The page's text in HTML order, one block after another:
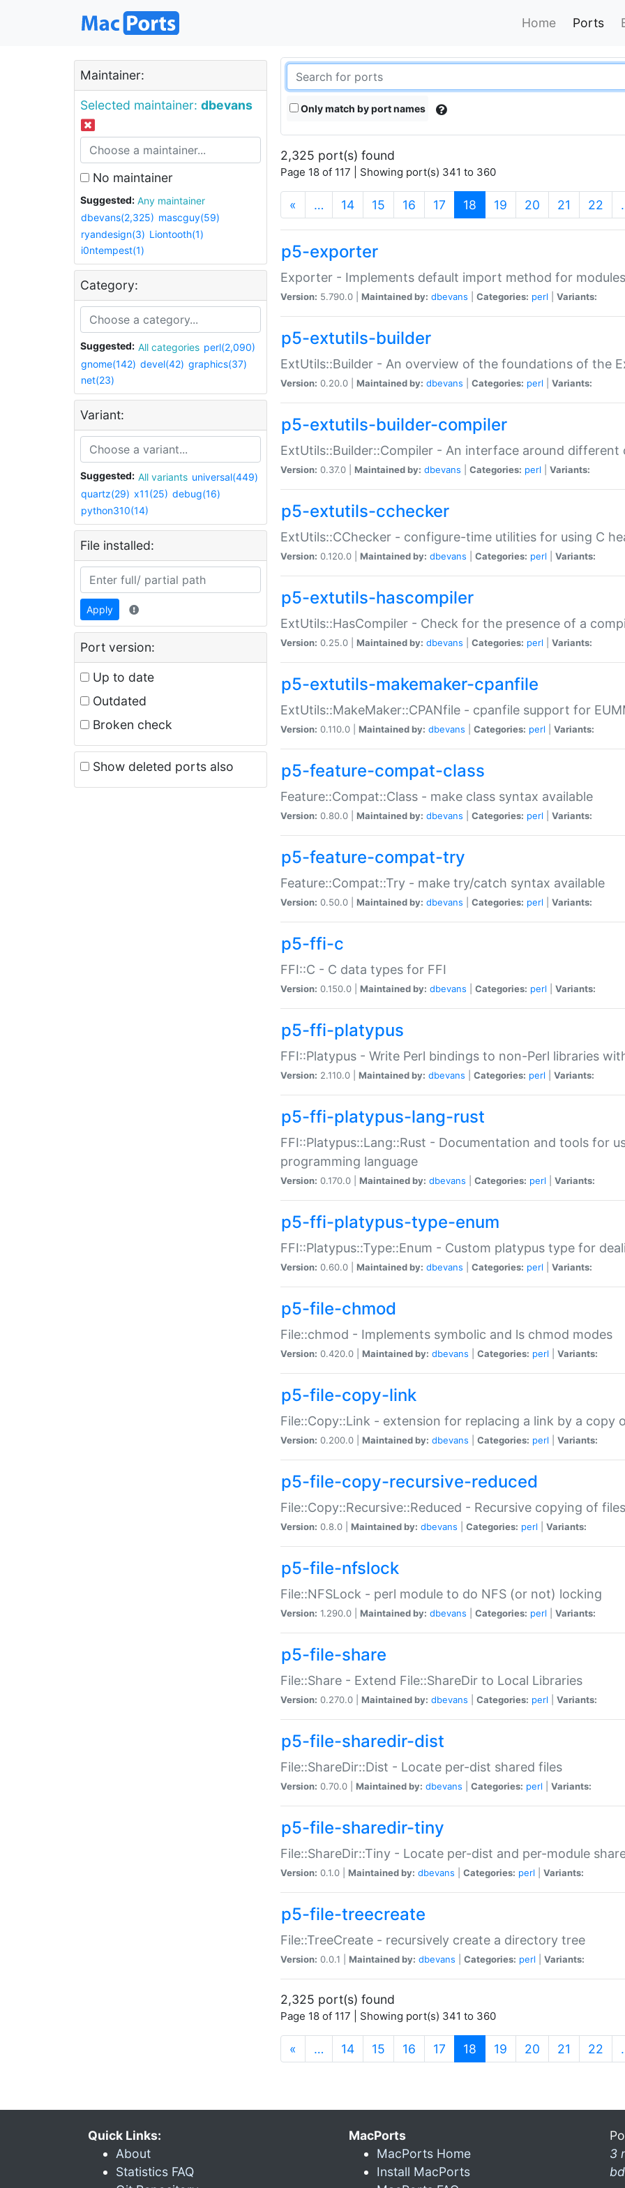
Home Ports
Maintainer:
Selected maintainer: dbevans
No maintainer
Suggested:
Any maintainer
dbevans(2,325) mascguy(59)
ryandesign(3) Liontooth(1)
i0ntempest(1)
Category:
Suggested: All categories perl(2,090)
gnome(142) devel(42) graphics(37)
net(23)
Variant:
Suggested: All variants universal(449)
quartz(29) x11(25) debug(16)
python310(14)
File installed:
Apply
Port version:
Up to date
Outdated
Broken check
Show deleted ports also
Only match by port names
2,325 port(s) found
Page 18 of 117 | Showing port(s) 341 to 360
« … 14 15 16 17 18 (current)
19 20 21 22
p5-exporter
Exporter - Implements default import method for modules
Version: 5.790.0 | Maintained by: dbevans Categories: perl Variants:
p5-extutils-builder
ExtUtils::Builder - An overview of the foundations of the
Version: 0.20.0 | Maintained by: dbevans Categories: perl Variants:
p5-extutils-builder-compiler
ExtUtils::Builder::Compiler - An interface around different
Version: 0.37.0 | Maintained by: dbevans Categories: perl Variants:
p5-extutils-cchecker
ExtUtils::CChecker - configure-time utilities for using C
Version: 0.120.0 | Maintained by: dbevans Categories: perl Variants:
p5-extutils-hascompiler
ExtUtils::HasCompiler - Check for the presence of a
Version: 0.25.0 | Maintained by: dbevans Categories: perl Variants:
p5-extutils-makemaker-cpanfile
ExtUtils::MakeMaker::CPANfile - cpanfile support for
Version: 0.110.0 | Maintained by: dbevans Categories: perl Variants:
p5-feature-compat-class
Feature::Compat::Class - make class syntax available
Version: 0.80.0 | Maintained by: dbevans Categories: perl Variants:
p5-feature-compat-try
Feature::Compat::Try - make try/catch syntax available
Version: 0.50.0 | Maintained by: dbevans Categories: perl Variants:
p5-ffi-c
FFI::C - C data types for FFI
Version: 0.150.0 | Maintained by: dbevans Categories: perl Variants:
p5-ffi-platypus
FFI::Platypus - Write Perl bindings to non-Perl libraries
Version: 2.110.0 | Maintained by: dbevans Categories: perl Variants:
p5-ffi-platypus-lang-rust
FFI::Platypus::Lang::Rust - Documentation and tools for
programming language
Version: 0.170.0 | Maintained by: dbevans Categories: perl Variants:
p5-ffi-platypus-type-enum
FFI::Platypus::Type::Enum - Custom platypus type for
Version: 0.60.0 | Maintained by: dbevans Categories: perl Variants:
p5-file-chmod
File::chmod - Implements symbolic and ls chmod modes
Version: 0.420.0 | Maintained by: dbevans Categories: perl Variants:
p5-file-copy-link
File::Copy::Link - extension for replacing a link by a copy
Version: 0.200.0 | Maintained by: dbevans Categories: perl Variants:
p5-file-copy-recursive-reduced
File::Copy::Recursive::Reduced - Recursive copying of
Version: 0.8.0 | Maintained by: dbevans Categories: perl Variants:
p5-file-nfslock
File::NFSLock - perl module to do NFS (or not) locking
Version: 1.290.0 | Maintained by: dbevans Categories: perl Variants:
p5-file-share
File::Share - Extend File::ShareDir to Local Libraries
Version: 0.270.0 | Maintained by: dbevans Categories: perl Variants:
p5-file-sharedir-dist
File::ShareDir::Dist - Locate per-dist shared files
Version: 0.70.0 | Maintained by: dbevans Categories: perl Variants:
p5-file-sharedir-tiny
File::ShareDir::Tiny - Locate per-dist and per-module
Version: 0.1.0 | Maintained by: dbevans Categories: perl Variants:
p5-file-treecreate
File::TreeCreate - recursively create a directory tree
Version: 0.0.1 | Maintained by: dbevans Categories: perl Variants:
2,325 port(s) found
Page 18 of 117 | Showing port(s) 341 to 360
« … 14 15 16 17 18 (current)
19 20 21 22
Quick Links:
About
Statistics FAQ
MacPorts
MacPorts Home
Install MacPorts
3